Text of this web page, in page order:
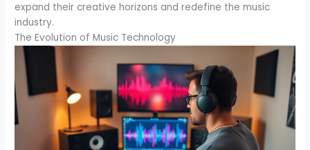
expand their creative horizons and redefine the music
industry.
The Evolution of Music Technology